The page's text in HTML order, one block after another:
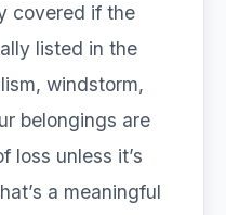
covered if the
listed in the
windstorm,
belongings are
loss unless it’s
a meaningful